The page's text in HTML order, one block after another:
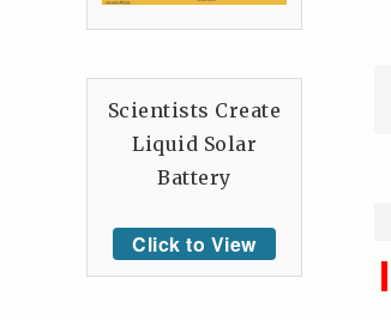
Scientists Create
Liquid Solar
Battery
Click to View